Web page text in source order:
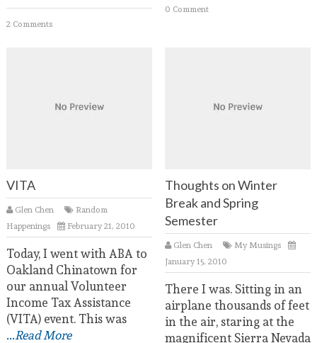
2 Comments
0 Comment
VITA
Glen Chen
Random
Happenings
February 21, 2010
Today, I went with ABA to
Oakland Chinatown for
our annual Volunteer
Income Tax Assistance
(VITA) event. This was
...Read More
Thoughts on Winter
Break and Spring
Semester
Glen Chen
My Musings
January 15, 2010
There I was. Sitting in an
airplane thousands of feet
in the air, staring at the
magnificent Sierra Nevada